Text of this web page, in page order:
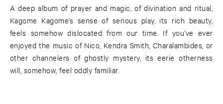
A deep album of prayer and magic, of divination and ritual,
Kagome Kagome’s sense of serious play, its rich beauty,
feels somehow dislocated from our time. If you’ve ever
enjoyed the music of Nico, Kendra Smith, Charalambides, or
other channelers of ghostly mystery, its eerie otherness
will, somehow, feel oddly familiar.